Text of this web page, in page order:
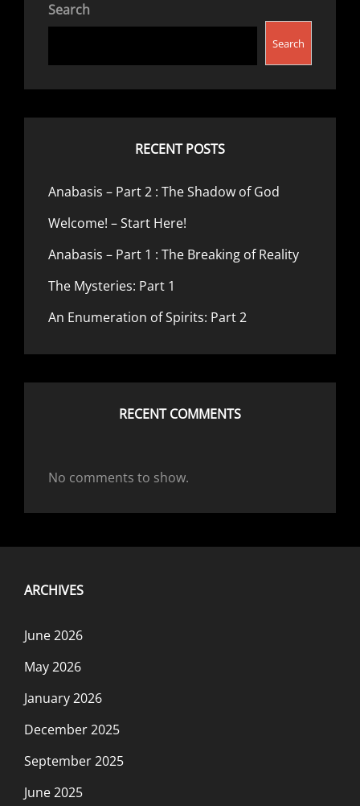
Search
Search
RECENT POSTS
Anabasis – Part 2 : The Shadow of God
Welcome! – Start Here!
Anabasis – Part 1 : The Breaking of Reality
The Mysteries: Part 1
An Enumeration of Spirits: Part 2
RECENT COMMENTS
No comments to show.
ARCHIVES
June 2026
May 2026
January 2026
December 2025
September 2025
June 2025